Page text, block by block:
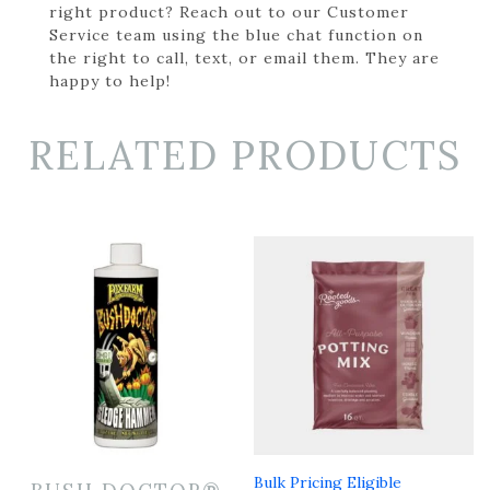
right product? Reach out to our Customer
Service team using the blue chat function on
the right to call, text, or email them. They are
happy to help!
RELATED PRODUCTS
Bulk Pricing Eligible